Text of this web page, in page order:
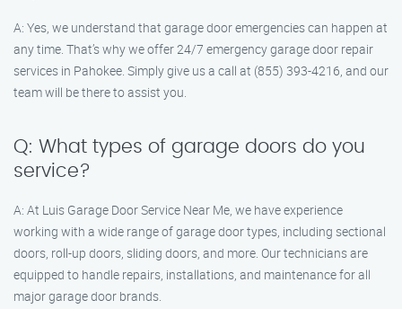
A: Yes, we understand that garage door emergencies can happen at
any time. That’s why we offer 24/7 emergency garage door repair
services in Pahokee. Simply give us a call at (855) 393-4216, and our
team will be there to assist you.
Q: What types of garage doors do you
service?
A: At Luis Garage Door Service Near Me, we have experience
working with a wide range of garage door types, including sectional
doors, roll-up doors, sliding doors, and more. Our technicians are
equipped to handle repairs, installations, and maintenance for all
major garage door brands.